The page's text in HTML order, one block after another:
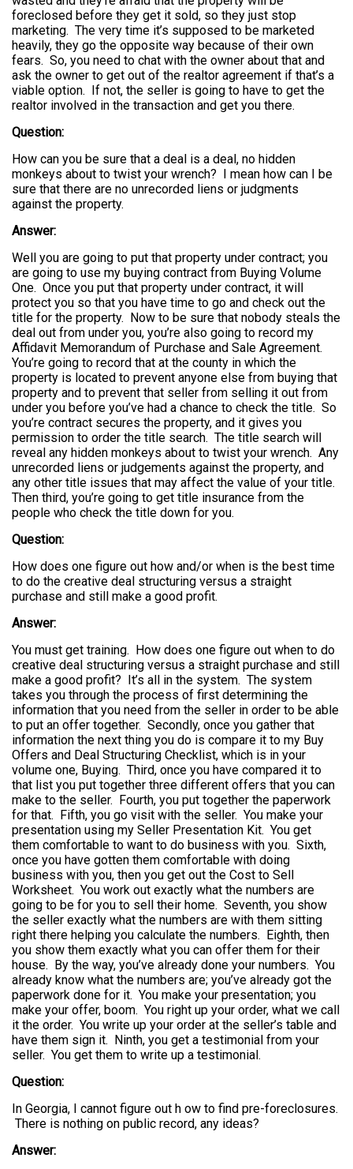
foreclosed before they get it sold, so they just stop
marketing. The very time it’s supposed to be marketed
heavily, they go the opposite way because of their own
fears. So, you need to chat with the owner about that and
ask the owner to get out of the realtor agreement if that’s a
viable option. If not, the seller is going to have to get the
realtor involved in the transaction and get you there.
Question:
How can you be sure that a deal is a deal, no hidden
monkeys about to twist your wrench? I mean how can I be
sure that there are no unrecorded liens or judgments
against the property.
Answer:
Well you are going to put that property under contract; you
are going to use my buying contract from Buying Volume
One. Once you put that property under contract, it will
protect you so that you have time to go and check out the
title for the property. Now to be sure that nobody steals the
deal out from under you, you’re also going to record my
Affidavit Memorandum of Purchase and Sale Agreement.
You’re going to record that at the county in which the
property is located to prevent anyone else from buying that
property and to prevent that seller from selling it out from
under you before you’ve had a chance to check the title. So
you’re contract secures the property, and it gives you
permission to order the title search. The title search will
reveal any hidden monkeys about to twist your wrench. Any
unrecorded liens or judgements against the property, and
any other title issues that may affect the value of your title.
Then third, you’re going to get title insurance from the
people who check the title down for you.
Question:
How does one figure out how and/or when is the best time
to do the creative deal structuring versus a straight
purchase and still make a good profit.
Answer:
You must get training. How does one figure out when to do
creative deal structuring versus a straight purchase and still
make a good profit? It’s all in the system. The system
takes you through the process of first determining the
information that you need from the seller in order to be able
to put an offer together. Secondly, once you gather that
information the next thing you do is compare it to my Buy
Offers and Deal Structuring Checklist, which is in your
volume one, Buying. Third, once you have compared it to
that list you put together three different offers that you can
make to the seller. Fourth, you put together the paperwork
for that. Fifth, you go visit with the seller. You make your
presentation using my Seller Presentation Kit. You get
them comfortable to want to do business with you. Sixth,
once you have gotten them comfortable with doing
business with you, then you get out the Cost to Sell
Worksheet. You work out exactly what the numbers are
going to be for you to sell their home. Seventh, you show
the seller exactly what the numbers are with them sitting
right there helping you calculate the numbers. Eighth, then
you show them exactly what you can offer them for their
house. By the way, you’ve already done your numbers. You
already know what the numbers are; you’ve already got the
paperwork done for it. You make your presentation; you
make your offer, boom. You right up your order, what we call
it the order. You write up your order at the seller’s table and
have them sign it. Ninth, you get a testimonial from your
seller. You get them to write up a testimonial.
Question:
In Georgia, I cannot figure out h ow to find pre-foreclosures.
There is nothing on public record, any ideas?
Answer: